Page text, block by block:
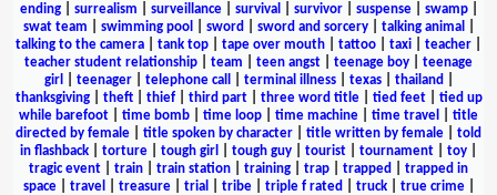
ending| surrealism surveillance| survival survivor| suspense| swamp|
swat team
swimming pool sword sword and sorcery| talking animal
talking to the camera
tank top tape over mouth tattoo taxi teacher
teacher student relationship
team teen angst teenage boy
teenage
girl
teenager| telephone call terminal illness| texas| thailand
thanksgiving| theft| thief| third part| three word title| tied feet| tied up
while barefoot
time bomb time loop time machine time travel
title
directed by female
title spoken by character title written by female
told
in flashback
torture tough girl tough guy tourist tournament toy
tragic event
train train station training trap trapped
trapped in
space| travel treasure| trial tribe| triple f rated truck| true crime|